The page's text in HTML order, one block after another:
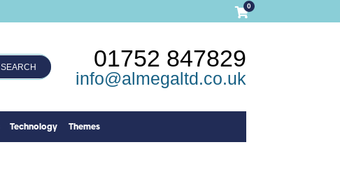
0
SEARCH 01752 847829
info@almegaltd.co.uk
Technology Themes